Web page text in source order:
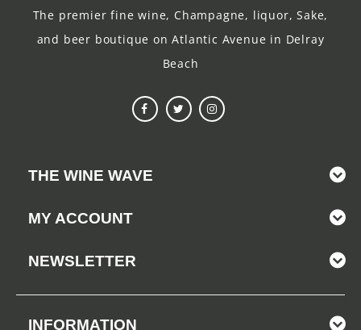
The premier fine wine, Champagne, liquor, Sake,
and beer boutique on Atlantic Avenue in Delray
Beach
THE WINE WAVE
MY ACCOUNT
NEWSLETTER
INFORMATION